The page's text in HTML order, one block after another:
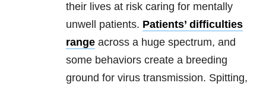
their lives at risk caring for mentally
unwell patients. Patients’ difficulties
range across a huge spectrum, and
some behaviors create a breeding
ground for virus transmission. Spitting,